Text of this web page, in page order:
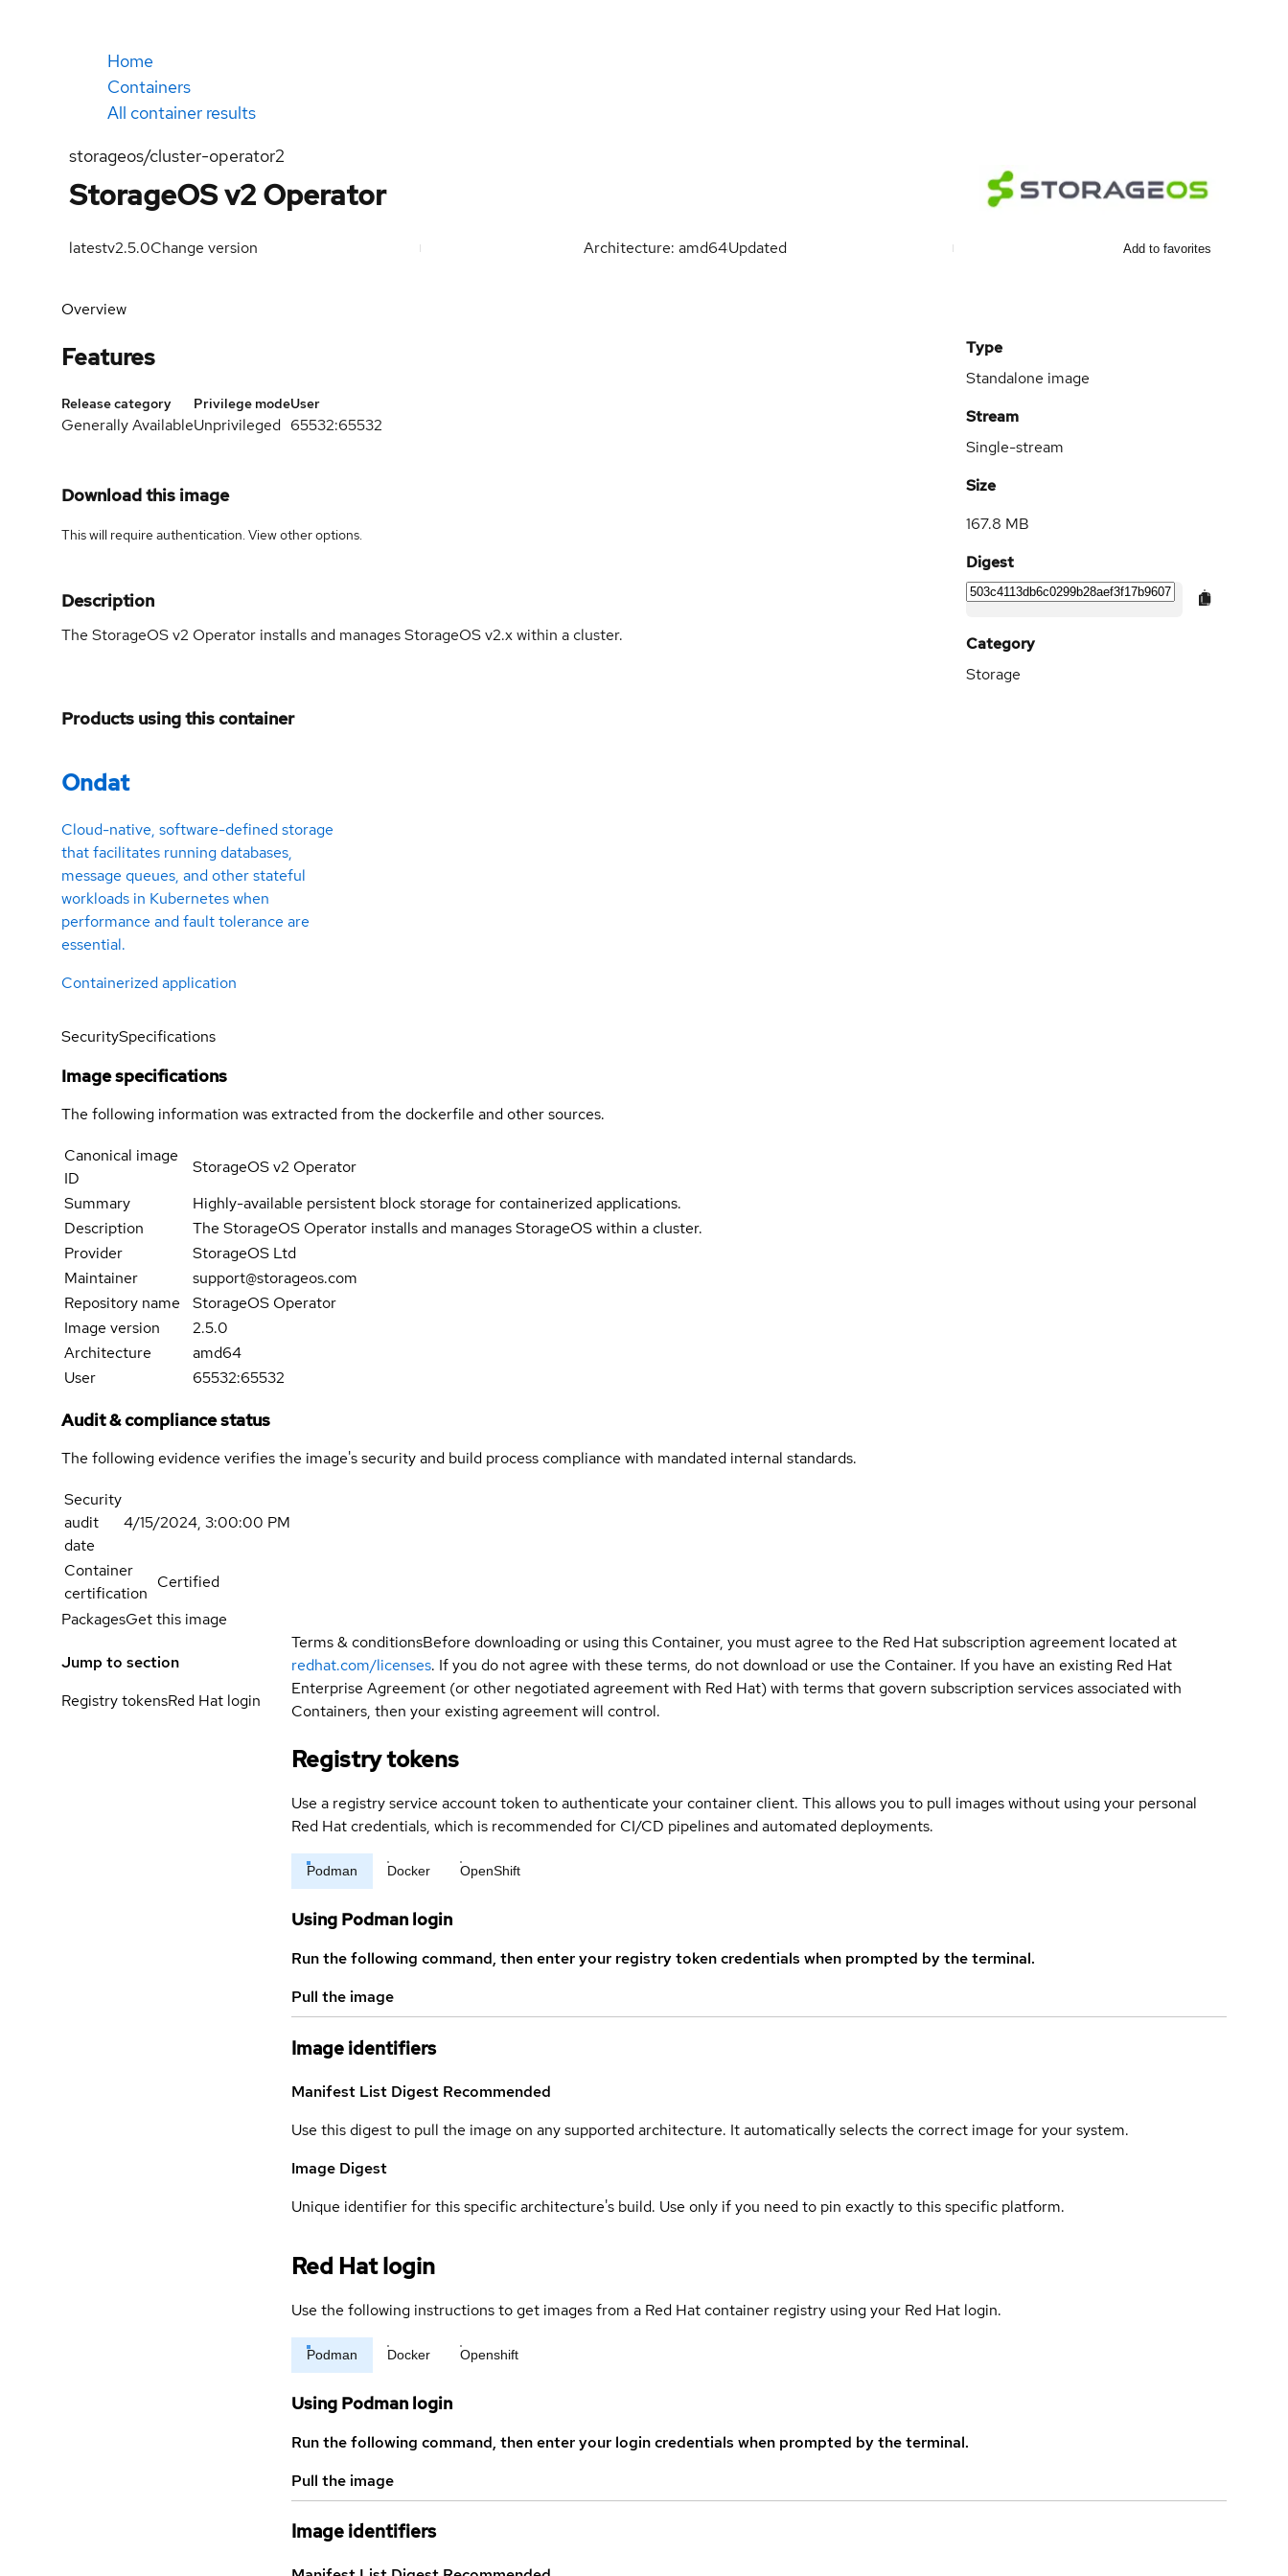
Home
Containers
All container results
storageos/cluster-operator2
StorageOS v2 Operator
latestv2.5.0Change version Architecture: amd64Updated Add to favorites
Overview
Features
Release category
Generally Available
Privilege mode
Unprivileged
User
65532:65532
Download this image
This will require authentication. Viewother options.
Description
The StorageOS v2 Operator installs and manages StorageOS v2.x within a cluster.
Products using this container
Ondat
Cloud-native, software-defined storage
that facilitates running databases,
message queues, and other stateful
workloads in Kubernetes when
performance and fault tolerance are
essential.
Containerized application
Type
Standalone image
Stream
Single-stream
Size
167.8 MB
Digest
Category
Storage
SecuritySpecifications
Image specifications
The following information was extracted from the dockerfile and other sources.
Canonical image
ID
StorageOS v2 Operator
Summary
Highly-available persistent block storage for containerized applications.
Description
The StorageOS Operator installs and manages StorageOS within a cluster.
Provider
StorageOS Ltd
Maintainer
support@storageos.com
Repository name
StorageOS Operator
Image version
2.5.0
Architecture
amd64
User
65532:65532
Audit & compliance status
The following evidence verifies the image's security and build process compliance with mandated internal standards.
Security
audit
date
4/15/2024, 3:00:00 PM
Container
certification
Certified
PackagesGet this image
Jump to section
Registry tokensRed Hat login
Terms & conditionsBefore downloading or using this Container, you must agree to the Red Hat subscription agreement located at
redhat.com/licenses. If you do not agree with these terms, do not download or use the Container. If you have an existing Red Hat
Enterprise Agreement (or other negotiated agreement with Red Hat) with terms that govern subscription services associated with
Containers, then your existing agreement will control.
Registry tokens
Use a registry service account token to authenticate your container client. This allows you to pull images without using your personal
Red Hat credentials, which is recommended for CI/CD pipelines and automated deployments.
Podman Docker OpenShift
Using Podman login
Run the following command, then enter your registry token credentials when prompted by the terminal.
Pull the image
Image identifiers
Manifest List Digest Recommended
Use this digest to pull the image on any supported architecture. It automatically selects the correct image for your system.
Image Digest
Unique identifier for this specific architecture's build. Use only if you need to pin exactly to this specific platform.
Red Hat login
Use the following instructions to get images from a Red Hat container registry using your Red Hat login.
Podman Docker Openshift
Using Podman login
Run the following command, then enter your login credentials when prompted by the terminal.
Pull the image
Image identifiers